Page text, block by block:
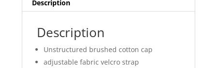
Description
Description
Unstructured brushed cotton cap
adjustable fabric velcro strap